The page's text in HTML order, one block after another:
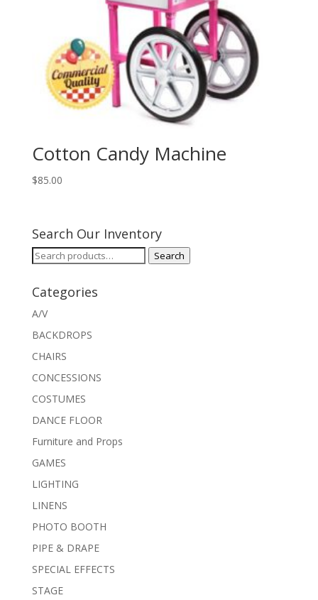
Cotton Candy Machine
$85.00
Search Our Inventory
Search
Search
Categories
A/V
BACKDROPS
CHAIRS
CONCESSIONS
COSTUMES
DANCE FLOOR
Furniture and Props
GAMES
LIGHTING
LINENS
PHOTO BOOTH
PIPE & DRAPE
SPECIAL EFFECTS
STAGE